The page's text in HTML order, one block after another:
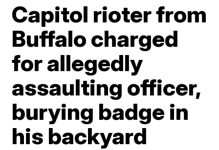
Capitol rioter from
Buffalo charged
for allegedly
assaulting officer,
burying badge in
his backyard